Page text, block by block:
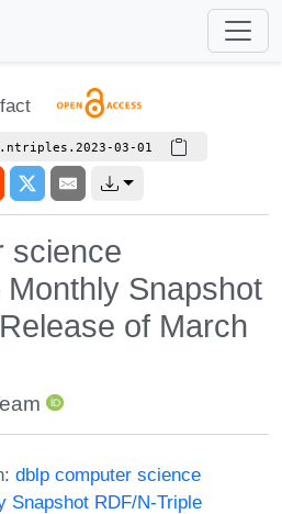
03-01
science
Snapshot
of March
dblp computer science
Snapshot RDF/N-Triple